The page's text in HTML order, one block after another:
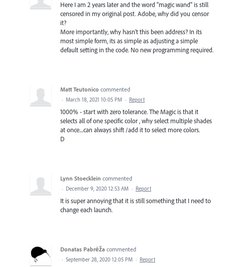
Here I am 2 years later and the word "magic wand" is still
censored in my original post. Adobe, why did you censor
it?
More importantly, why hasn't this been address? In its
most simple form, its as simple as adjusting a simple
default setting in the code. No new programming required.
Matt Teutonico commented
· March 18, 2021 10:05 PM · Report
1000% - start with zero tolerance. The Magic is that it
selects all of one specific color , why select multiple shades
at once....can always shift /add it to select more colors.
D
Lynn Stoecklein commented
· December 9, 2020 12:53 AM · Report
It is super annoying that it is still something that I need to
change each launch.
Donatas Pabrėža commented
· September 28, 2020 12:05 PM · Report